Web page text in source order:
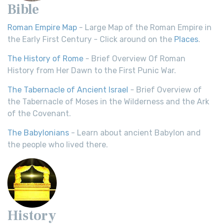
Bible
Roman Empire Map - Large Map of the Roman Empire in
the Early First Century - Click around on the Places.
The History of Rome - Brief Overview Of Roman
History from Her Dawn to the First Punic War.
The Tabernacle of Ancient Israel - Brief Overview of
the Tabernacle of Moses in the Wilderness and the Ark
of the Covenant.
The Babylonians - Learn about ancient Babylon and
the people who lived there.
History